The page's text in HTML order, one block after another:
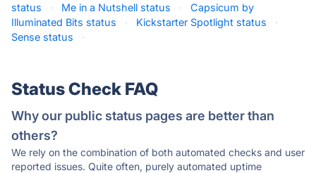
status
· Me in a Nutshell status ·
Capsicum by
Illuminated Bits status
· Kickstarter Spotlight status
·
Sense status
·
Status Check FAQ
Why our public status pages are better than
others?
We rely on the combination of both automated checks and user
reported issues. Quite often, purely automated uptime